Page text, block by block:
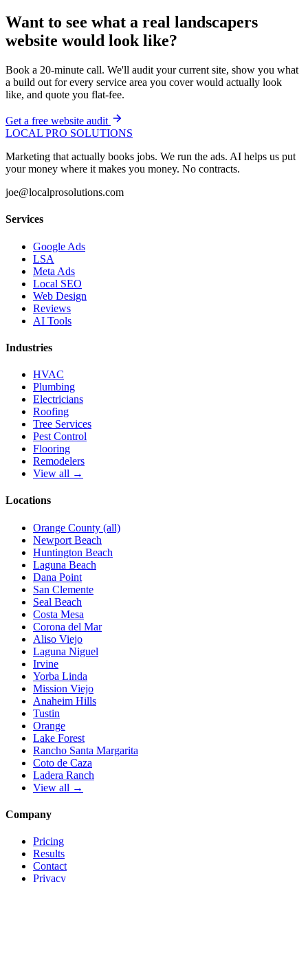
Want to see what a real landscapers
website would look like?
Book a 20-minute call. We'll audit your current site, show you what
a build out for every service area you cover would actually look
like, and quote you flat-fee.
Get a free website audit
LOCAL PRO SOLUTIONS
Marketing that actually books jobs. We run the ads. AI helps us put
your money where it makes you money. No contracts.
joe@localprosolutions.com
Services
Google Ads
LSA
Meta Ads
Local SEO
Web Design
Reviews
AI Tools
Industries
HVAC
Plumbing
Electricians
Roofing
Tree Services
Pest Control
Flooring
Remodelers
View all →
Locations
Orange County (all)
Newport Beach
Huntington Beach
Laguna Beach
Dana Point
San Clemente
Seal Beach
Costa Mesa
Corona del Mar
Aliso Viejo
Laguna Niguel
Irvine
Yorba Linda
Mission Viejo
Anaheim Hills
Tustin
Orange
Lake Forest
Rancho Santa Margarita
Coto de Caza
Ladera Ranch
View all →
Company
Pricing
Results
Contact
Privacy